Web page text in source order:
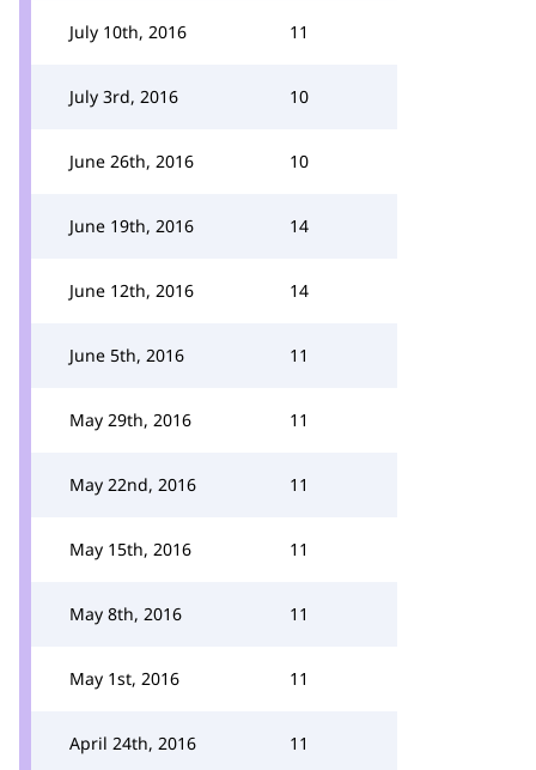
July 10th, 2016 11
July 3rd, 2016 10
June 26th, 2016 10
June 19th, 2016 14
June 12th, 2016 14
June 5th, 2016 11
May 29th, 2016 11
May 22nd, 2016 11
May 15th, 2016 11
May 8th, 2016 11
May 1st, 2016 11
April 24th, 2016 11